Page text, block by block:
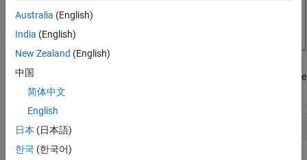
Tip:
To open the completed report setup file for this example, in the
MATLAB Command Window, enter:
setedit
Australia (English)
India (English)
New Zealand (English)
中国
简体中文
English
日本 (日本語)
한국 (한국어)